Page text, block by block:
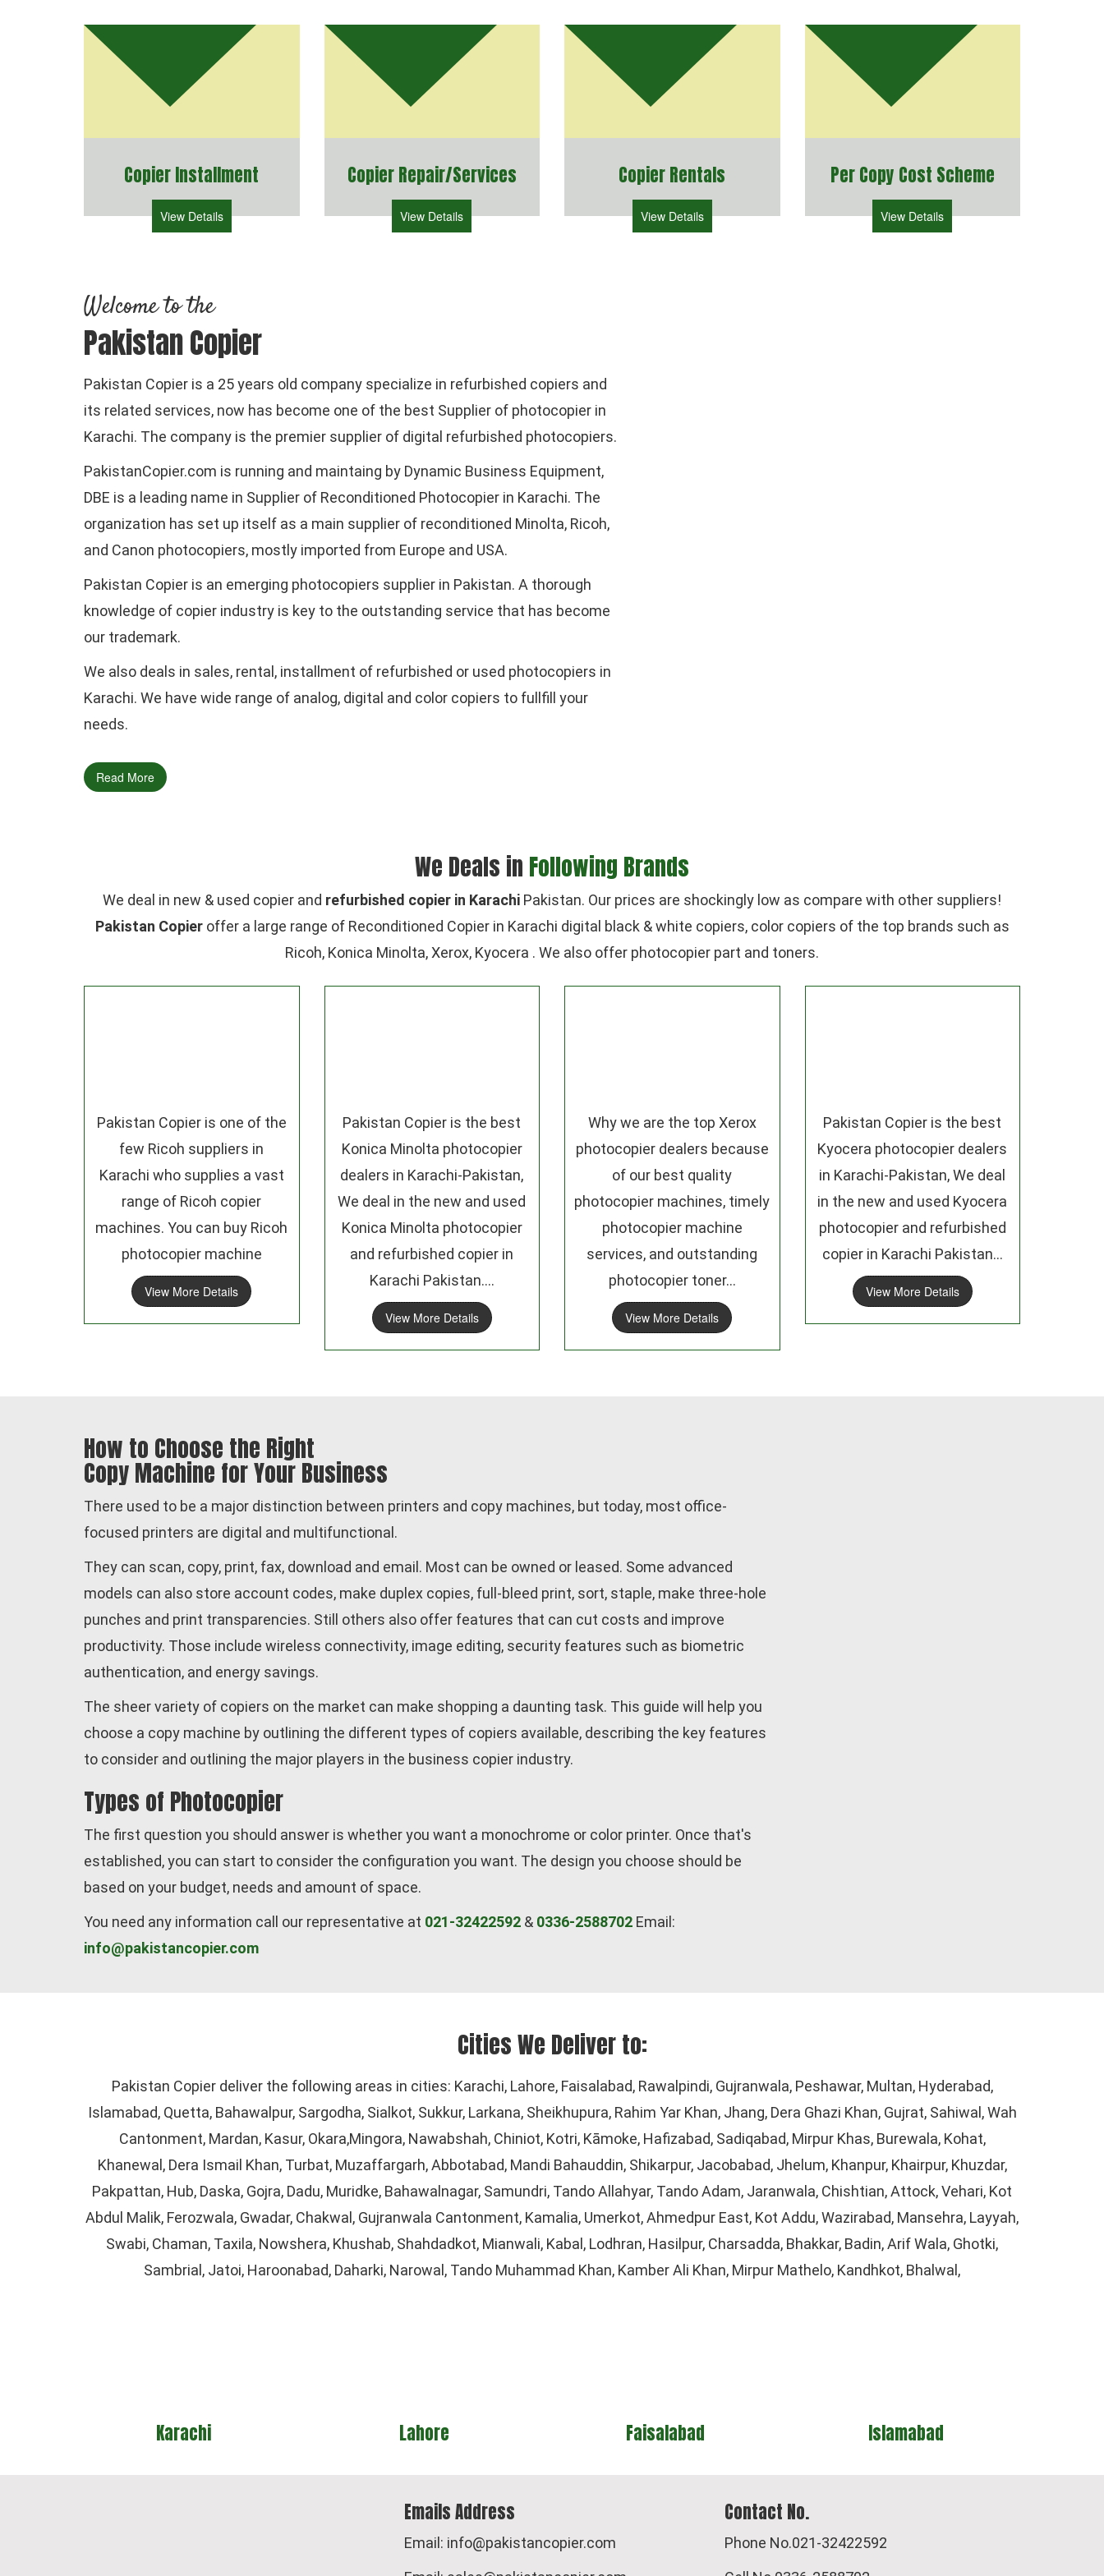
Copier Installment
View Details
Copier Repair/Services
View Details
Copier Rentals
View Details
Per Copy Cost Scheme
View Details
Welcome to the
Pakistan Copier
Pakistan Copier is a 25 years old company specialize in refurbished copiers and
its related services, now has become one of the best Supplier of photocopier in
Karachi. The company is the premier supplier of digital refurbished photocopiers.
PakistanCopier.com is running and maintaing by Dynamic Business Equipment,
DBE is a leading name in Supplier of Reconditioned Photocopier in Karachi. The
organization has set up itself as a main supplier of reconditioned Minolta, Ricoh,
and Canon photocopiers, mostly imported from Europe and USA.
Pakistan Copier is an emerging photocopiers supplier in Pakistan. A thorough
knowledge of copier industry is key to the outstanding service that has become
our trademark.
We also deals in sales, rental, installment of refurbished or used photocopiers in
Karachi. We have wide range of analog, digital and color copiers to fullfill your
needs.
Read More
We Deals in Following Brands
We deal in new & used copier and refurbished copier in Karachi Pakistan. Our prices are shockingly low as compare with other suppliers!
Pakistan Copieroffer a large range of Reconditioned Copier in Karachi digital black & white copiers, color copiers of the top brands such as
Ricoh, Konica Minolta, Xerox, Kyocera . We also offer photocopier part and toners.
Pakistan Copier is one of the
few Ricoh suppliers in
Karachi who supplies a vast
range of Ricoh copier
machines. You can buy Ricoh
photocopier machine
View More Details
Pakistan Copier is the best
Konica Minolta photocopier
dealers in Karachi-Pakistan,
We deal in the new and used
Konica Minolta photocopier
and refurbished copier in
Karachi Pakistan....
View More Details
Why we are the top Xerox
photocopier dealers because
of our best quality
photocopier machines, timely
photocopier machine
services, and outstanding
photocopier toner...
View More Details
Pakistan Copier is the best
Kyocera photocopier dealers
in Karachi-Pakistan, We deal
in the new and used Kyocera
photocopier and refurbished
copier in Karachi Pakistan...
View More Details
How to Choose the Right
Copy Machine for Your Business
There used to be a major distinction between printers and copy machines, but today, most office-
focused printers are digital and multifunctional.
They can scan, copy, print, fax, download and email. Most can be owned or leased. Some advanced
models can also store account codes, make duplex copies, full-bleed print, sort, staple, make three-hole
punches and print transparencies. Still others also offer features that can cut costs and improve
productivity. Those include wireless connectivity, image editing, security features such as biometric
authentication, and energy savings.
The sheer variety of copiers on the market can make shopping a daunting task. This guide will help you
choose a copy machine by outlining the different types of copiers available, describing the key features
to consider and outlining the major players in the business copier industry.
Types of Photocopier
The first question you should answer is whether you want a monochrome or color printer. Once that's
established, you can start to consider the configuration you want. The design you choose should be
based on your budget, needs and amount of space.
You need any information call our representative at 021-32422592 & 0336-2588702 Email:
info@pakistancopier.com
Cities We Deliver to:
Pakistan Copier deliver the following areas in cities: Karachi, Lahore, Faisalabad, Rawalpindi, Gujranwala, Peshawar, Multan, Hyderabad,
Islamabad, Quetta, Bahawalpur, Sargodha, Sialkot, Sukkur, Larkana, Sheikhupura, Rahim Yar Khan, Jhang, Dera Ghazi Khan, Gujrat, Sahiwal, Wah
Cantonment, Mardan, Kasur, Okara,Mingora, Nawabshah, Chiniot, Kotri, Kāmoke, Hafizabad, Sadiqabad, Mirpur Khas, Burewala, Kohat,
Khanewal, Dera Ismail Khan, Turbat, Muzaffargarh, Abbotabad, Mandi Bahauddin, Shikarpur, Jacobabad, Jhelum, Khanpur, Khairpur, Khuzdar,
Pakpattan, Hub, Daska, Gojra, Dadu, Muridke, Bahawalnagar, Samundri, Tando Allahyar, Tando Adam, Jaranwala, Chishtian, Attock, Vehari, Kot
Abdul Malik, Ferozwala, Gwadar, Chakwal, Gujranwala Cantonment, Kamalia, Umerkot, Ahmedpur East, Kot Addu, Wazirabad, Mansehra, Layyah,
Swabi, Chaman, Taxila, Nowshera, Khushab, Shahdadkot, Mianwali, Kabal, Lodhran, Hasilpur, Charsadda, Bhakkar, Badin, Arif Wala, Ghotki,
Sambrial, Jatoi, Haroonabad, Daharki, Narowal, Tando Muhammad Khan, Kamber Ali Khan, Mirpur Mathelo, Kandhkot, Bhalwal,
Lahore Faisalabad Islamabad Quetta
Emails Address
Email: info@pakistancopier.com
Contact No.
Phone No.021-32422592